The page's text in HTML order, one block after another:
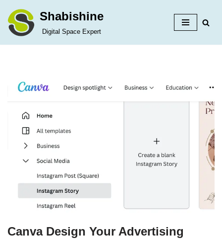
Skip
Shabishine
Digital Space Expert
Canva Design Your Advertising